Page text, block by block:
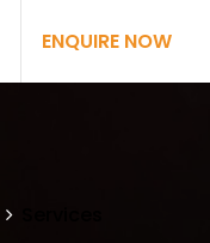
ENQUIRE NOW